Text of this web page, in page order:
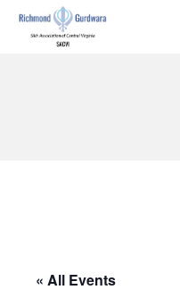
Skip
« All Events